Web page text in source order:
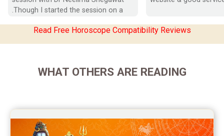
Education Horoscope Reviews
Wealth Horoscope Reviews
Yearly Predictions Reviews
Monthly Predictions Reviews
Saturn Transit Predictions Reviews
Yoga Predictions Reviews
.Though I started the session on a
positive vibes which helps a lot in
helped  a lot in  ending the session
Read Free Horoscope Compatibility Reviews
WHAT OTHERS ARE READING